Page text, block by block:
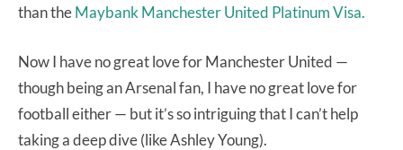
than theMaybank Manchester United Platinum Visa.
Now I have no great love for Manchester United —
though being an Arsenal fan, I have no great love for
football either — but it’s so intriguing that I can’t help
taking a deep dive (like Ashley Young).